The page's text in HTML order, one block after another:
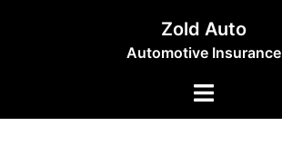
Zold Auto
Automotive Insurance
Toggle